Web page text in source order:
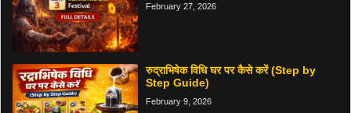
February 27, 2026
रुद्राभिषेक विधि घर पर कैसे करें (Step by
Step Guide)
February 9, 2026